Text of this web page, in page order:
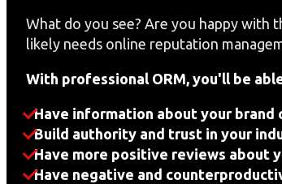
What do you see? Are you happy with
likely needs online reputation
With professional ORM, you'll be
Have information about your
Build authority and trust in your
Have more positive reviews about
Have negative and